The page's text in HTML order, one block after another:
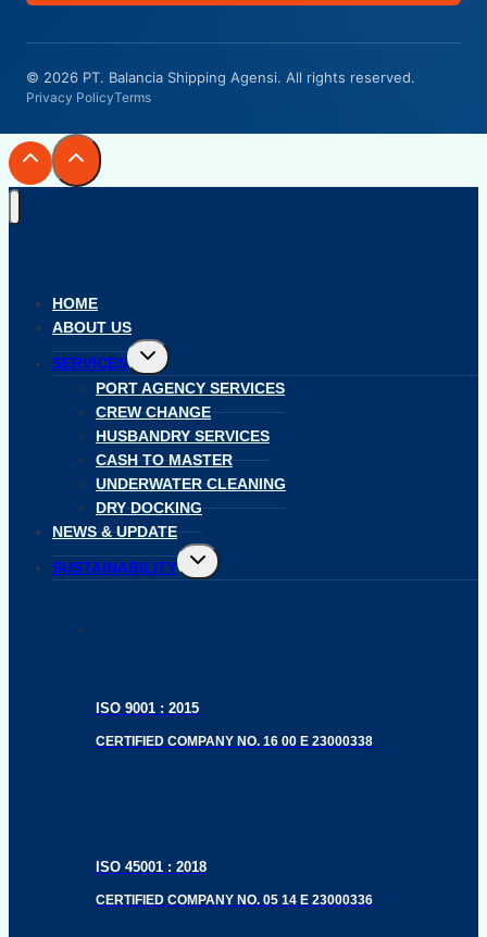
© 2026 PT. Balancia Shipping Agensi. All rights reserved.
Privacy PolicyTerms
HOME
ABOUT US
SERVICES
Toggle
child
menu
PORT AGENCY SERVICES
CREW CHANGE
HUSBANDRY SERVICES
CASH TO MASTER
UNDERWATER CLEANING
DRY DOCKING
NEWS & UPDATE
SUSTAINABILITY
Toggle
child
ISO 9001 : 2015
CERTIFIED COMPANY NO. 16 00 E 23000338
ISO 45001 : 2018
CERTIFIED COMPANY NO. 05 14 E 23000336